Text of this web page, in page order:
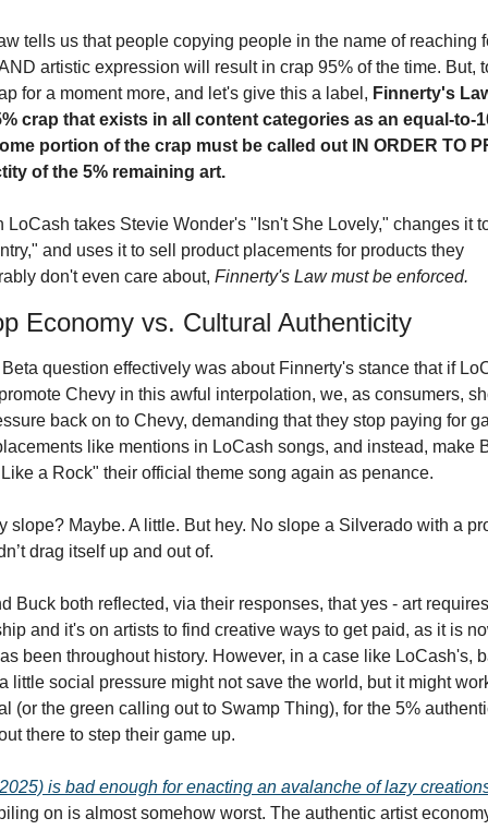
tells us that people copying people in the name of reaching
artistic expression will result in crap 95% of the time. But,
for a moment more, and let's give this a label, Finnerty's
crap that exists in all content categories as an equal-to-
portion of the crap must be called out IN ORDER TO
of the 5% remaining art.
LoCash takes Stevie Wonder's "Isn't She Lovely," changes it
and uses it to sell product placements for products they
don't even care about, Finnerty's Law must be enforced.
Economy vs. Cultural Authenticity
question effectively was about Finnerty's stance that if
Chevy in this awful interpolation, we, as consumers,
back on to Chevy, demanding that they stop paying for
like mentions in LoCash songs, and instead, make
a Rock" their official theme song again as penance.
slope? Maybe. A little. But hey. No slope a Silverado with a
drag itself up and out of.
Buck both reflected, via their responses, that yes - art requires
and it's on artists to find creative ways to get paid, as it is
been throughout history. However, in a case like LoCash's,
little social pressure might not save the world, but it might
(or the green calling out to Swamp Thing), for the 5%
there to step their game up.
is bad enough for enacting an avalanche of lazy
on is almost somehow worst. The authentic artist